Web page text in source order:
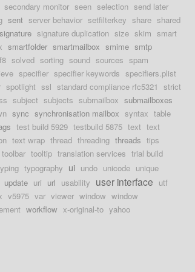
secondary monitor seen selection send later
sent server behavior setfilterkey share shared
signature signature duplication size skim smart
smartfolder smartmailbox smime smtp
solved sorting sound sources spam
specifier specifier keywords specifiers.plist
spotlight ssl standard compliance rfc5321 strict
subject subjects submailbox submailboxes
sync synchronisation mailbox syntax table
test build 5929 testbuild 5875 text text
text wrap thread threading threads tips
toolbar tooltip translation services trial build
typography ui undo unicode unique
update uri url usability user interface utf
v5975 var viewer window window
workflow x-original-to yahoo